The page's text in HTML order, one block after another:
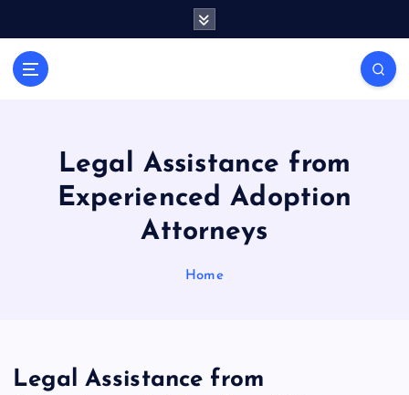
a
l
s
P
i
Legal Assistance from
Experienced Adoption
Attorneys
Home
Legal Assistance from